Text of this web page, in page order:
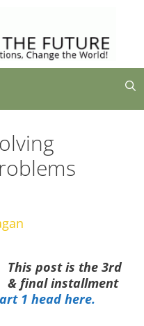
This post is the 3rd
& final installment
1 head here.